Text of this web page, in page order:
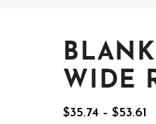
WIDE
$35.74 – $53.61